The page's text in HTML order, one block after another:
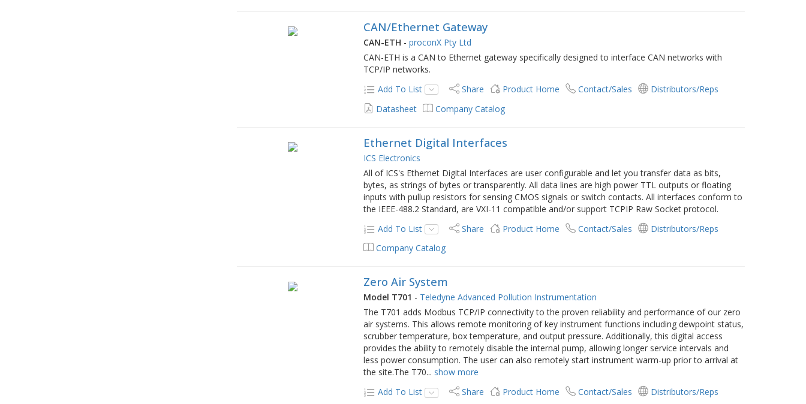
CAN/Ethernet Gateway
CAN-ETH -proconX Pty Ltd
CAN-ETH is a CAN to Ethernet gateway specifically designed to interface CAN networks with
TCP/IP networks.
Add To List
Share Product Home Contact/Sales
Distributors/Reps
Datasheet
Company Catalog
Ethernet Digital Interfaces
ICS Electronics
All of ICS's Ethernet Digital Interfaces are user configurable and let you transfer data as bits,
bytes, as strings of bytes or transparently. All data lines are high power TTL outputs or floating
inputs with pullup resistors for sensing CMOS signals or switch contacts. All interfaces conform to
the IEEE-488.2 Standard, are VXI-11 compatible and/or support TCPIP Raw Socket protocol.
Add To List
Share Product Home Contact/Sales
Distributors/Reps
Company Catalog
Zero Air System
Model T701 - Teledyne Advanced Pollution Instrumentation
The T701 adds Modbus TCP/IP connectivity to the proven reliability and performance of our zero
air systems. This allows remote monitoring of key instrument functions including dewpoint status,
scrubber temperature, box temperature, and output pressure. Additionally, this digital access
provides the ability to remotely disable the internal pump, allowing longer service intervals and
less power consumption. The user can also remotely start instrument warm-up prior to arrival at
the site.The T70... show more
Add To List
Share Product Home Contact/Sales
Distributors/Reps